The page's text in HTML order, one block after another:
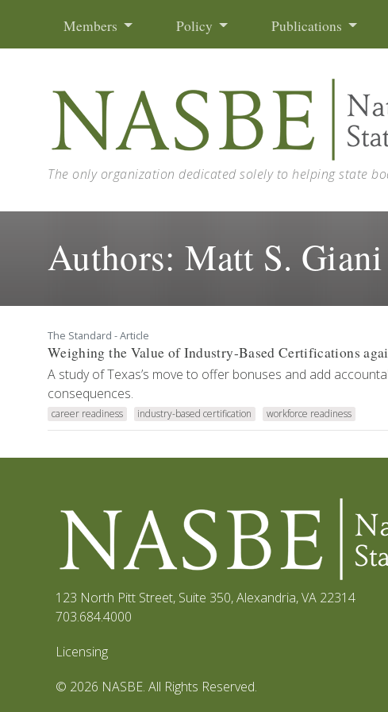
Members Policy Publications
The only organization dedicated solely to helping state
Authors:Matt S. Giani
The Standard - Article
Weighing the Value of Industry-Based Certifications
A study of Texas’s move to offer bonuses and add
consequences.
career readiness industry-based certification workforce readiness
123 North Pitt Street, Suite 350,Alexandria, VA 22314
703.684.4000
Licensing
© 2026 NASBE. All Rights Reserved.